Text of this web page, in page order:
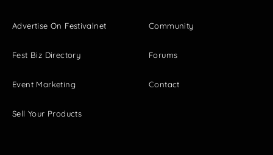
Advertise On Festivalnet
Fest Biz Directory
Event Marketing
Sell Your Products
Community
Forums
Contact